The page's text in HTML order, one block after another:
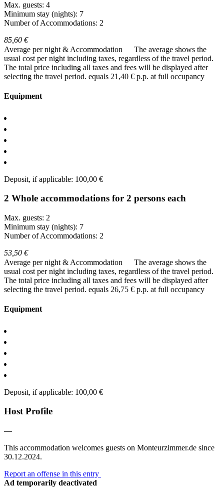
Max. guests: 4
Minimum stay (nights): 7
Number of Accommodations: 2
85,60 €
Average per night & Accommodation
The average shows the
usual cost per night including taxes, regardless of the travel period.
The total price including all taxes and fees will be displayed after
selecting the travel period. equals 21,40 € p.p. at full occupancy
Equipment
Deposit, if applicable: 100,00 €
2 Whole accommodations for 2 persons each
Max. guests: 2
Minimum stay (nights): 7
Number of Accommodations: 2
53,50 €
Average per night & Accommodation
The average shows the
usual cost per night including taxes, regardless of the travel period.
The total price including all taxes and fees will be displayed after
selecting the travel period. equals 26,75 € p.p. at full occupancy
Equipment
Deposit, if applicable: 100,00 €
Host Profile
—
This accommodation welcomes guests on Monteurzimmer.de since
30.12.2024.
Report an offense in this entry
Ad temporarily deactivated